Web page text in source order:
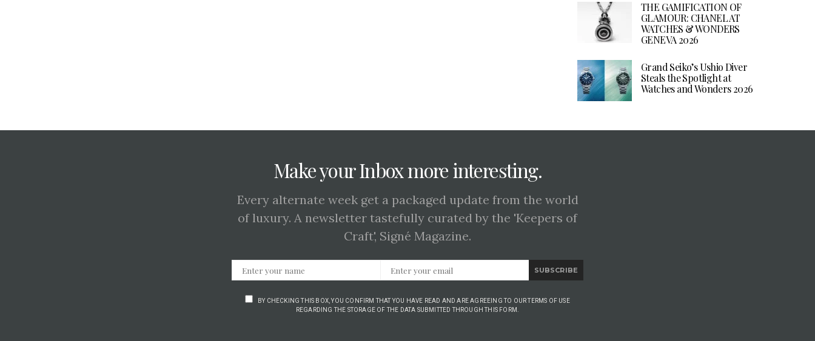
THE GAMIFICATION OF
GLAMOUR: CHANEL AT
WATCHES & WONDERS
GENEVA 2026
Grand Seiko’s Ushio Diver
Steals the Spotlight at
Watches and Wonders 2026
Make your Inbox more interesting.
Every alternate week get a packaged update from the world
of luxury. A newsletter tastefully curated by the 'Keepers of
Craft', Signé Magazine.
SUBSCRIBE
BY CHECKING THIS BOX, YOU CONFIRM THAT YOU HAVE READ AND ARE AGREEING TO OUR TERMS OF USE
REGARDING THE STORAGE OF THE DATA SUBMITTED THROUGH THIS FORM.